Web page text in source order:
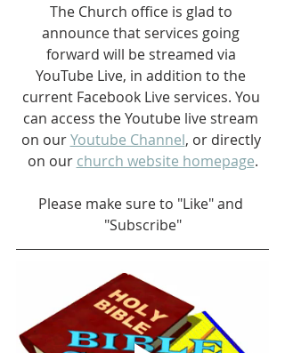
The Church office is glad to
announce that services going
forward will be streamed via
YouTube Live, in addition to the
current Facebook Live services. You
can access the Youtube live stream
on our Youtube Channel, or directly
on our church website homepage.
Please make sure to "Like" and
"Subscribe"